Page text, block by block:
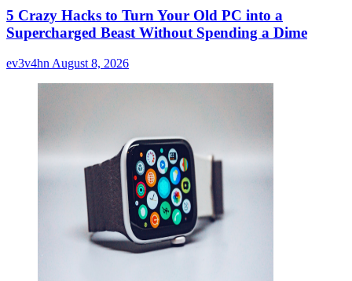
5 Crazy Hacks to Turn Your Old PC into a
Supercharged Beast Without Spending a Dime
ev3v4hn August 8, 2026